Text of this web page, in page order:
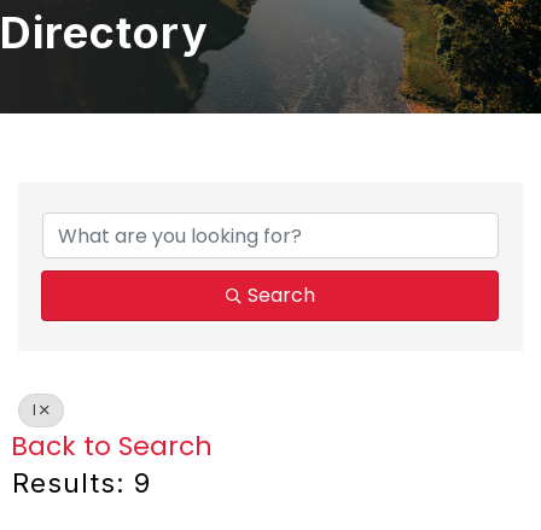
Directory
Search
I
Back to Search
Results: 9